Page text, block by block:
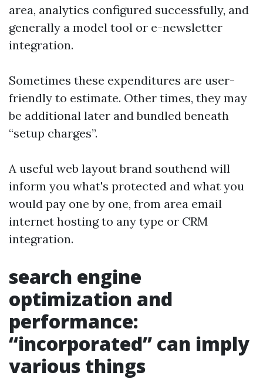
area, analytics configured successfully, and
generally a model tool or e-newsletter
integration.
Sometimes these expenditures are user-
friendly to estimate. Other times, they may
be additional later and bundled beneath
“setup charges”.
A useful web layout brand southend will
inform you what's protected and what you
would pay one by one, from area email
internet hosting to any type or CRM
integration.
search engine
optimization and
performance:
“incorporated” can imply
various things